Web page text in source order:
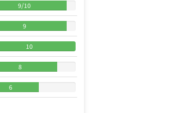
9/10
9
10
8
6